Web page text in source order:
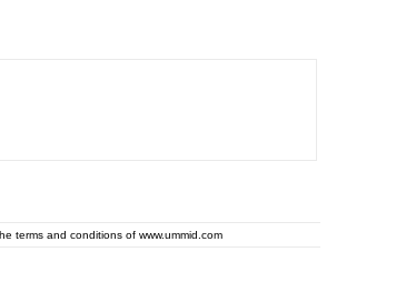
terms and conditions of www.ummid.com